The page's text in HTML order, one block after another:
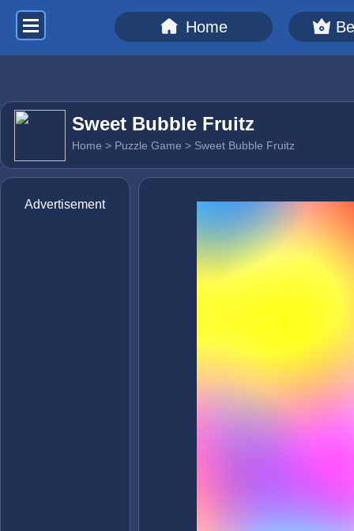
Home
Sweet Bubble Fruitz
Home > Puzzle Game > Sweet Bubble Fruitz
Advertisement